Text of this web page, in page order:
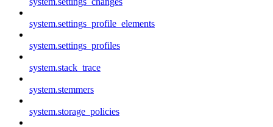
system.settings_profile_elements
system.settings_profiles
system.stack_trace
system.stemmers
system.storage_policies